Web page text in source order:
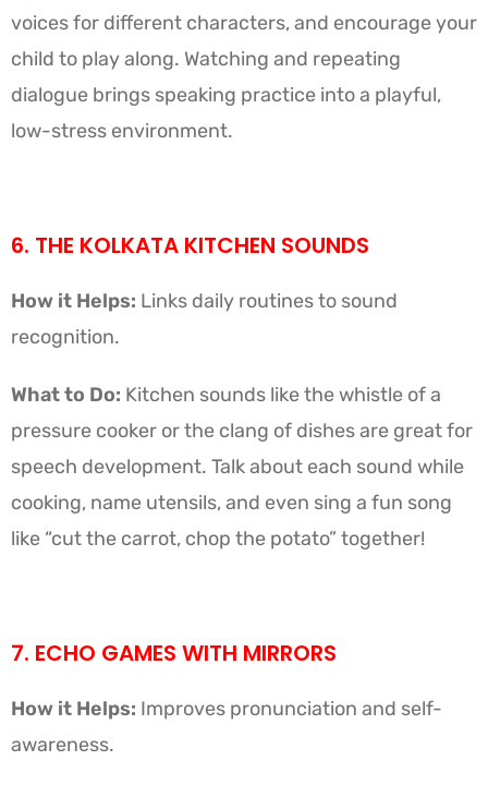
voices for different characters, and encourage your
child to play along. Watching and repeating
dialogue brings speaking practice into a playful,
low-stress environment.
6. THE KOLKATA KITCHEN SOUNDS
How it Helps: Links daily routines to sound
recognition.
What to Do: Kitchen sounds like the whistle of a
pressure cooker or the clang of dishes are great for
speech development. Talk about each sound while
cooking, name utensils, and even sing a fun song
like “cut the carrot, chop the potato” together!
7. ECHO GAMES WITH MIRRORS
How it Helps: Improves pronunciation and self-
awareness.